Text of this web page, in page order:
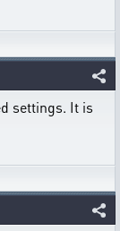
settings. It is